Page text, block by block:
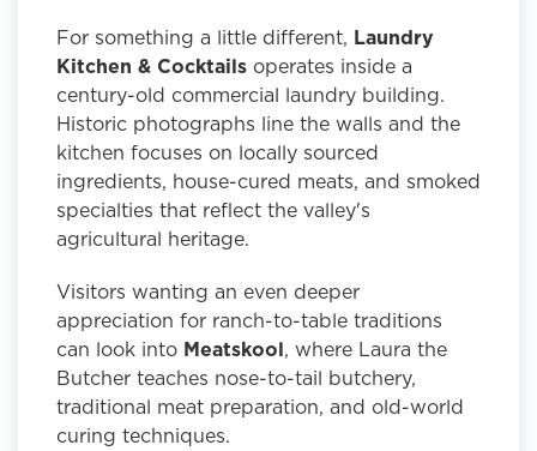
For something a little different, Laundry
Kitchen & Cocktails operates inside a
century-old commercial laundry building.
Historic photographs line the walls and the
kitchen focuses on locally sourced
ingredients, house-cured meats, and smoked
specialties that reflect the valley's
agricultural heritage.
Visitors wanting an even deeper
appreciation for ranch-to-table traditions
can look into Meatskool, where Laura the
Butcher teaches nose-to-tail butchery,
traditional meat preparation, and old-world
curing techniques.